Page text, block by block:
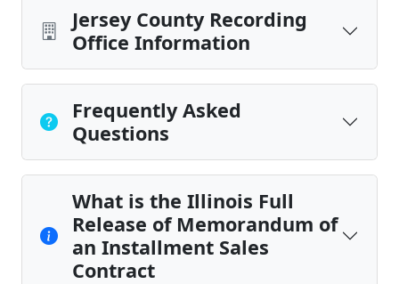
Jersey County Recording
Office Information
Frequently Asked
Questions
What is the Illinois Full
Release of Memorandum of
an Installment Sales
Contract